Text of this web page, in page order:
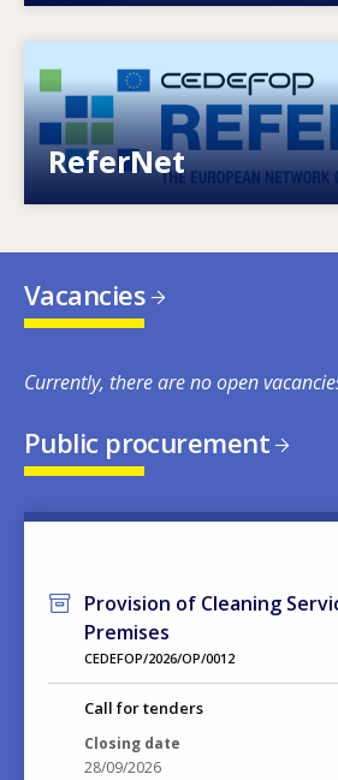
ReferNet
European network of expertise
Vacancies
Currently, there are no open
Public procurement
Provision of Cleaning
Premises
CEDEFOP/2026/OP/0012
Call for tenders
Closing date
28/09/2026